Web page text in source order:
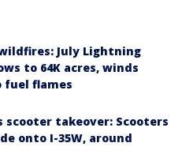
July Lightning
to 64K acres, winds
flames
scooter takeover: Scooters
onto I-35W, around